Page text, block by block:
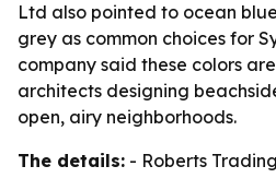
Ltd also pointed to ocean
grey as common choices for
company said these colors
architects designing
open, airy neighborhoods.
The details: - Roberts